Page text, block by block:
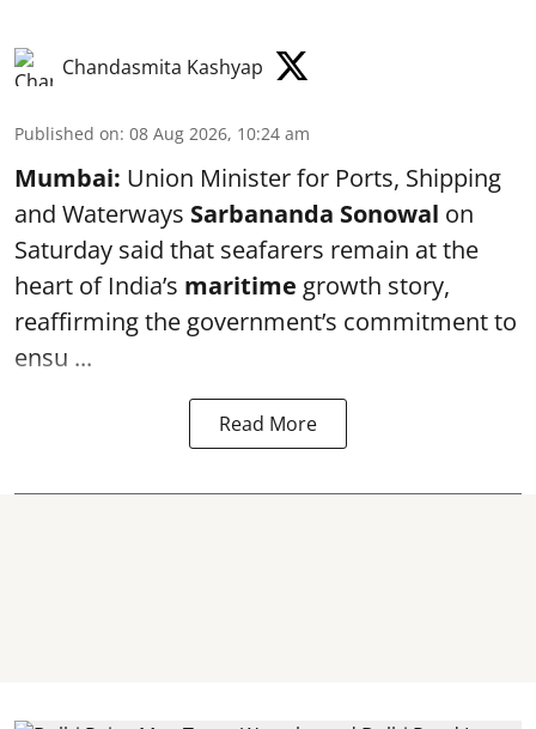
Chandasmita Kashyap
Published on: 08 Aug 2026, 10:24 am
Mumbai: Union Minister for Ports, Shipping
and Waterways Sarbananda Sonowal on
Saturday said that seafarers remain at the
heart of India’s maritime growth story,
reaffirming the government’s commitment to
ensu ...
Read More